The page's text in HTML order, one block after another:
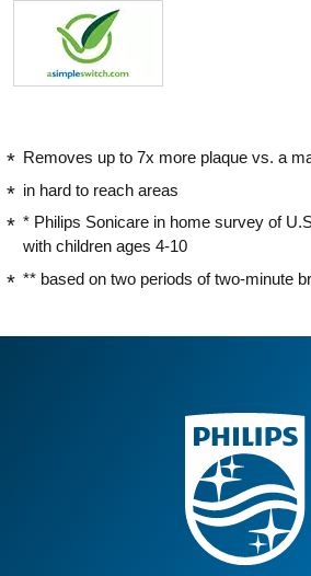
Removes up to 7x more plaque vs. a
in hard to reach areas
* Philips Sonicare in home survey of
with children ages 4-10
** based on two periods of two-minute